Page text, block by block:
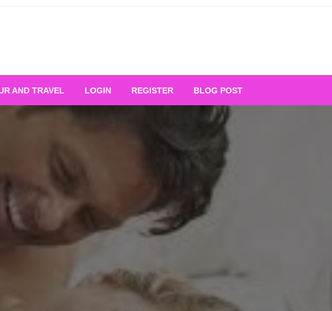
Your Ultimate Platform for
Blogging Excellence
AND TRAVEL LOGIN REGISTER BLOG POST